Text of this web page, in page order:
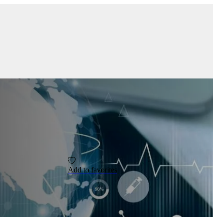
Add to favorites